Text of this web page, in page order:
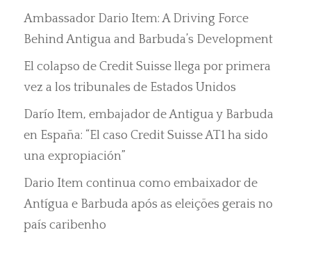
Ambassador Dario Item: A Driving Force
Behind Antigua and Barbuda’s Development
El colapso de Credit Suisse llega por primera
vez a los tribunales de Estados Unidos
Darío Item, embajador de Antigua y Barbuda
en España: “El caso Credit Suisse AT1 ha sido
una expropiación”
Dario Item continua como embaixador de
Antígua e Barbuda após as eleições gerais no
país caribenho